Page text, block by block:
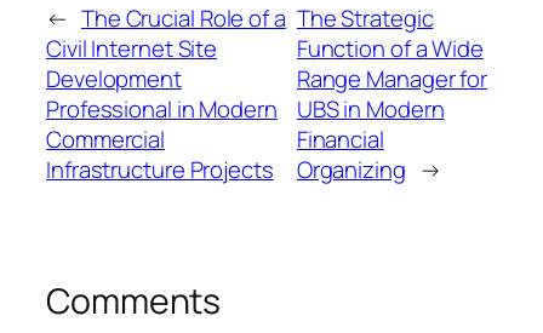
← The Crucial Role of a
Civil Internet Site
Development
Professional in Modern
Commercial
Infrastructure Projects
The Strategic
Function of a Wide
Range Manager for
UBS in Modern
Financial
Organizing →
Comments